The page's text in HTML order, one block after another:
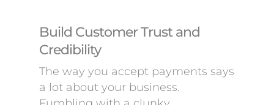
Build Customer Trust and
Credibility
The way you accept payments says
a lot about your business.